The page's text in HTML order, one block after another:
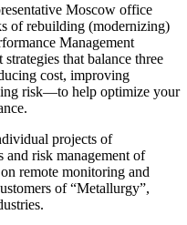
Moscow office
of rebuilding (modernizing)
Management
that balance three
cost, improving
risk—to help optimize your
projects of
and risk management of
remote monitoring and
of “Metallurgy”,